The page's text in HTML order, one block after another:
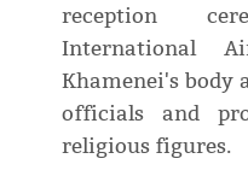
reception
International
Khamenei's body
officials and
religious figures.